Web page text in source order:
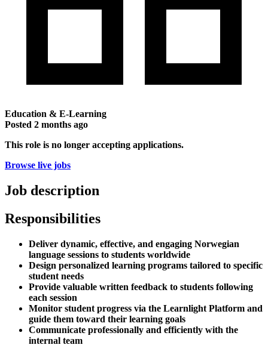
Education & E-Learning
Posted 2 months ago
This role is no longer accepting applications.
Browse live jobs
Job description
Responsibilities
Deliver dynamic, effective, and engaging Norwegian
language sessions to students worldwide
Design personalized learning programs tailored to specific
student needs
Provide valuable written feedback to students following
each session
Monitor student progress via the Learnlight Platform and
guide them toward their learning goals
Communicate professionally and efficiently with the
internal team